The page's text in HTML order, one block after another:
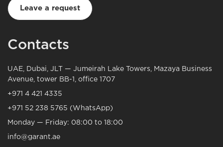
Leave a request
Contacts
UAE, Dubai, JLT — Jumeirah Lake Towers, Mazaya Business
Avenue, tower BB-1, office 1707
+971 4 421 4335
+971 52 238 5765 (WhatsApp)
Monday — Friday: 08:00 to 18:00
info@garant.ae